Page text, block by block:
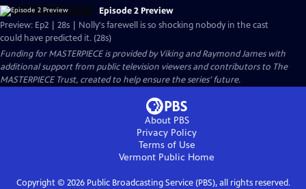
Episode 2 Preview
Preview: Ep2 | 28s | Nolly's farewell is so shocking nobody in the cast
could have predicted it. (28s)
Funding for MASTERPIECE is provided by Viking and Raymond James with
additional support from public television viewers and contributors to The
MASTERPIECE Trust, created to help ensure the series’ future.
About PBS
Privacy Policy
Terms of Use
Vermont Public Home
Copyright © 2026Public Broadcasting Service (PBS), all rights reserved.